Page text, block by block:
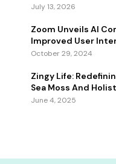
July 13, 2026
Zoom Unveils AI
Improved User
October 29, 2024
Zingy Life:
Sea Moss And
June 4, 2025